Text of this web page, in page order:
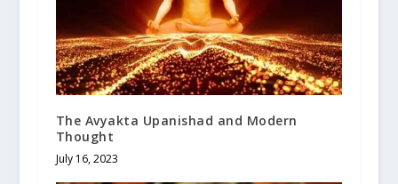
The Avyakta Upanishad and Modern
Thought
July 16, 2023